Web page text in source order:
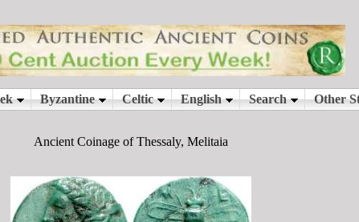
Ancient Coinage of Thessaly, Melitaia